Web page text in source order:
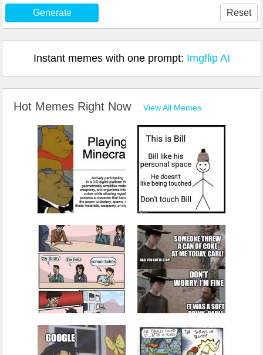
Generate Reset
Instant memes with one prompt: Imgflip AI
Hot Memes Right Now View All Memes